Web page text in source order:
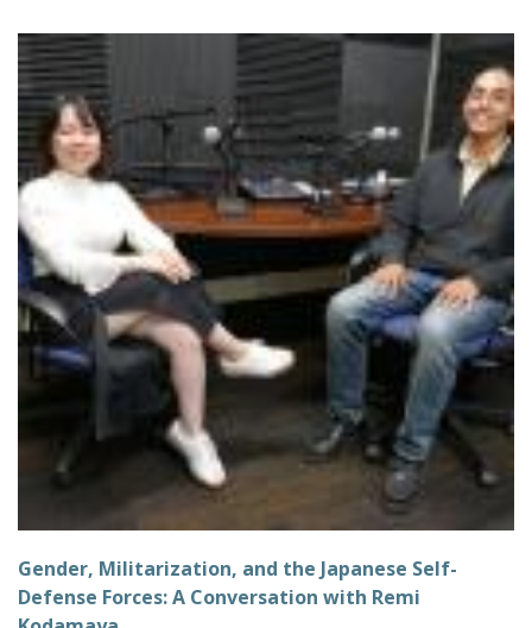
Gender, Militarization, and the Japanese Self-
Defense Forces: A Conversation with Remi